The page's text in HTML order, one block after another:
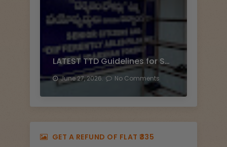
LATEST TTD Guidelines for Senior Citizen Darshan
June 27, 2026. No Comments
GET A REFUND OF FLAT ₹335